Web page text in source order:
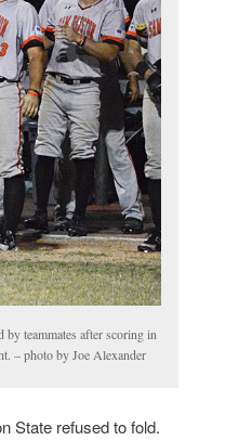
by teammates after scoring in
– photo by Joe Alexander
State refused to fold.